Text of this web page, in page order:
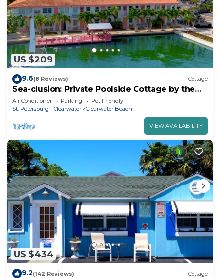
US $209
9.6(8 Reviews) Cottage
Sea-clusion: Private Poolside Cottage by the
Beach
Air Conditioner Parking
Pet Friendly
St. Petersburg - Clearwater
Clearwater Beach
VIEW AVAILABILITY
US $434
9.2(142 Reviews) Cottage